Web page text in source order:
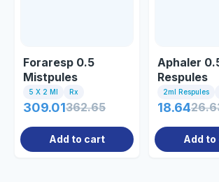
Foraresp 0.5
Mistpules
5 X 2 Ml Rx
309.01362.65
Add to cart
Aphaler
Respules
2ml Respules
18.64
Add